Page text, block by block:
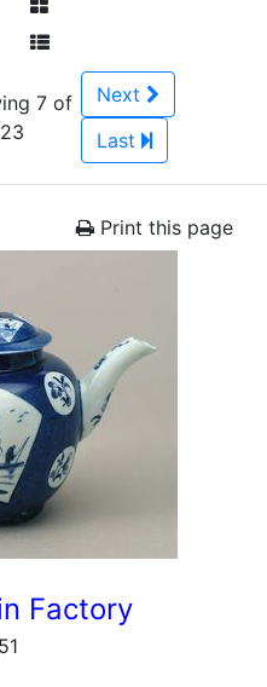
7 of
23
Next
Last
Print this page
Factory